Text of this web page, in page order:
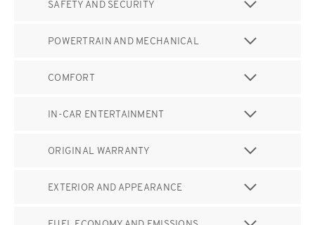
SAFETY AND SECURITY
POWERTRAIN AND MECHANICAL
COMFORT
IN-CAR ENTERTAINMENT
ORIGINAL WARRANTY
EXTERIOR AND APPEARANCE